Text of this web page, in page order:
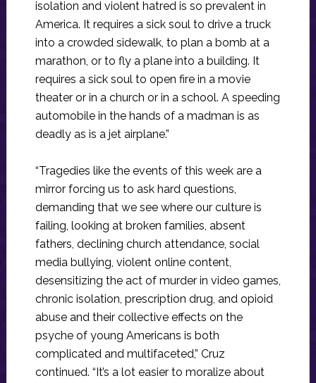
isolation and violent hatred is so prevalent in
America. It requires a sick soul to drive a truck
into a crowded sidewalk, to plan a bomb at a
marathon, or to fly a plane into a building. It
requires a sick soul to open fire in a movie
theater or in a church or in a school. A speeding
automobile in the hands of a madman is as
deadly as is a jet airplane.”
“Tragedies like the events of this week are a
mirror forcing us to ask hard questions,
demanding that we see where our culture is
failing, looking at broken families, absent
fathers, declining church attendance, social
media bullying, violent online content,
desensitizing the act of murder in video games,
chronic isolation, prescription drug, and opioid
abuse and their collective effects on the
psyche of young Americans is both
complicated and multifaceted,” Cruz
continued. “It’s a lot easier to moralize about